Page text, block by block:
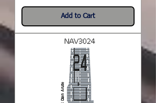
Add to Cart